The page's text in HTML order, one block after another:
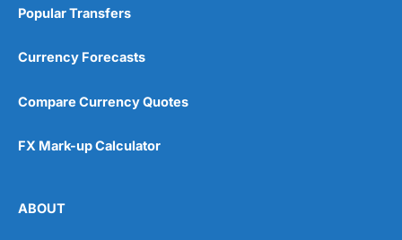
Popular Transfers
Currency Forecasts
Compare Currency Quotes
FX Mark-up Calculator
ABOUT